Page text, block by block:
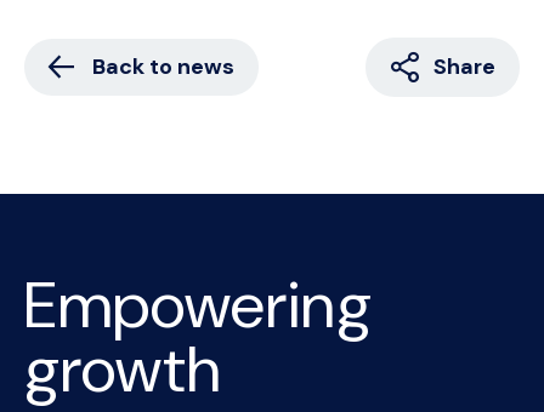
Back to news Share
Empowering
growth